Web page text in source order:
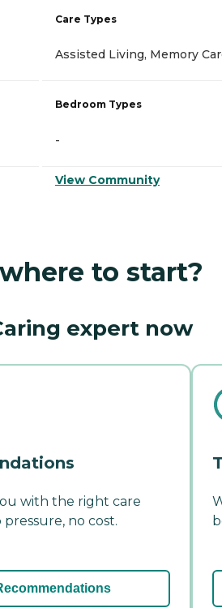
Care Types
Assisted Living, Memory
Bedroom Types
-
View Community
to start?
expert now
with the right care
no cost.